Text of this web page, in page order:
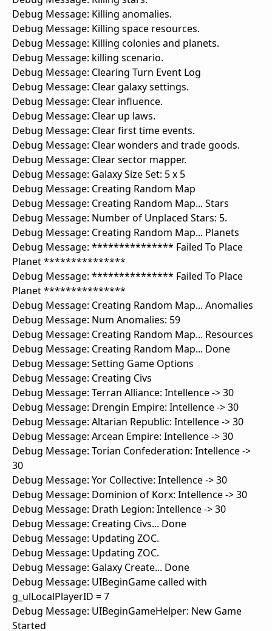
Debug Message: Killing anomalies.
Debug Message: Killing space resources.
Debug Message: Killing colonies and planets.
Debug Message: killing scenario.
Debug Message: Clearing Turn Event Log
Debug Message: Clear galaxy settings.
Debug Message: Clear influence.
Debug Message: Clear up laws.
Debug Message: Clear first time events.
Debug Message: Clear wonders and trade goods.
Debug Message: Clear sector mapper.
Debug Message: Galaxy Size Set: 5 x 5
Debug Message: Creating Random Map
Debug Message: Creating Random Map... Stars
Debug Message: Number of Unplaced Stars: 5.
Debug Message: Creating Random Map... Planets
Debug Message: *************** Failed To Place
Planet ***************
Debug Message: *************** Failed To Place
Planet ***************
Debug Message: Creating Random Map... Anomalies
Debug Message: Num Anomalies: 59
Debug Message: Creating Random Map... Resources
Debug Message: Creating Random Map... Done
Debug Message: Setting Game Options
Debug Message: Creating Civs
Debug Message: Terran Alliance: Intellence -> 30
Debug Message: Drengin Empire: Intellence -> 30
Debug Message: Altarian Republic: Intellence -> 30
Debug Message: Arcean Empire: Intellence -> 30
Debug Message: Torian Confederation: Intellence ->
30
Debug Message: Yor Collective: Intellence -> 30
Debug Message: Dominion of Korx: Intellence -> 30
Debug Message: Drath Legion: Intellence -> 30
Debug Message: Creating Civs... Done
Debug Message: Updating ZOC.
Debug Message: Updating ZOC.
Debug Message: Galaxy Create... Done
Debug Message: UIBeginGame called with
g_ulLocalPlayerID = 7
Debug Message: UIBeginGameHelper: New Game
Started